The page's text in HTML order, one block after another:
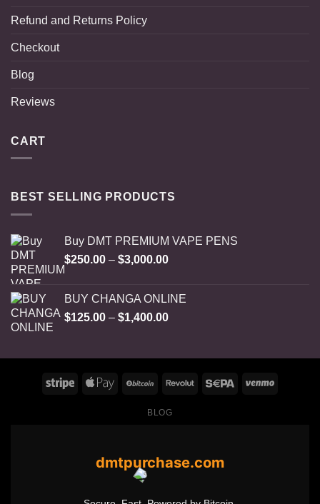
Refund and Returns Policy
Checkout
Blog
Reviews
CART
BEST SELLING PRODUCTS
Buy DMT PREMIUM VAPE PENS
$250.00 – $3,000.00Price
through
$3,000.00
BUY CHANGA ONLINE
$125.00 – $1,400.00Price
through
$1,400.00
BLOG
dmtpurchase.com